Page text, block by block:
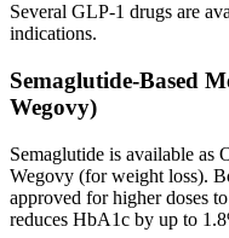
Several GLP-1 drugs are
indications.
Semaglutide-Based
Wegovy)
Semaglutide is available as
Wegovy (for weight loss).
approved for higher doses
reduces HbA1c by up to